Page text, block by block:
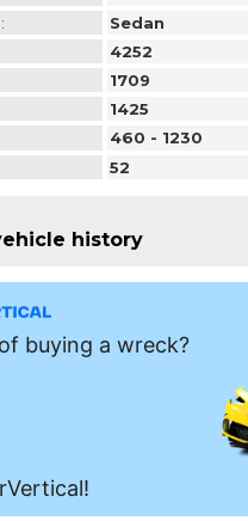
Sedan
4252
1709
1425
460 - 1230
52
history